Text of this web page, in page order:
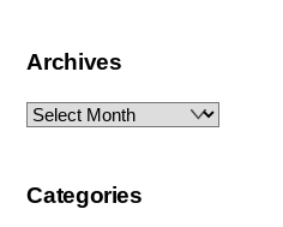
Archives
Archives
Categories